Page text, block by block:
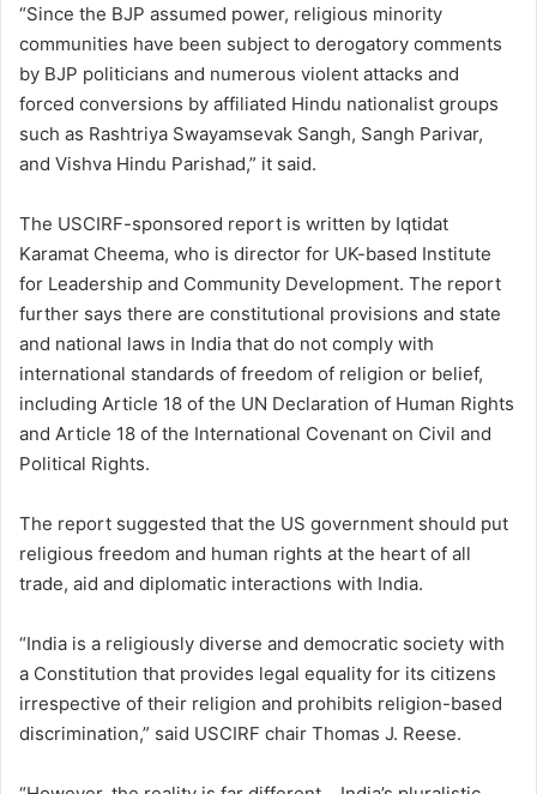
“Since the BJP assumed power, religious minority
communities have been subject to derogatory comments
by BJP politicians and numerous violent attacks and
forced conversions by affiliated Hindu nationalist groups
such as Rashtriya Swayamsevak Sangh, Sangh Parivar,
and Vishva Hindu Parishad,” it said.
The USCIRF-sponsored report is written by Iqtidat
Karamat Cheema, who is director for UK-based Institute
for Leadership and Community Development. The report
further says there are constitutional provisions and state
and national laws in India that do not comply with
international standards of freedom of religion or belief,
including Article 18 of the UN Declaration of Human Rights
and Article 18 of the International Covenant on Civil and
Political Rights.
The report suggested that the US government should put
religious freedom and human rights at the heart of all
trade, aid and diplomatic interactions with India.
“India is a religiously diverse and democratic society with
a Constitution that provides legal equality for its citizens
irrespective of their religion and prohibits religion-based
discrimination,” said USCIRF chair Thomas J. Reese.